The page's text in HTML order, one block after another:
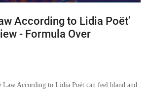
According to Lidia Poët’
- Formula Over
Law According to Lidia Poët can feel bland and